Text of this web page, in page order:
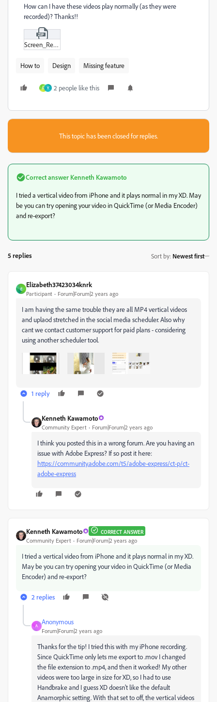
How can I have these videos play normally (as they were
recorded)? Thanks!!
Screen_Recording_2023-12-01_at_11-21-57.zip
How to Design Missing feature
F Y 2 people like this
This topic has been closed for replies.
Correct answer Kenneth Kawamoto
I tried a vertical video from iPhone and it plays normal in my XD. May
be you can try opening your video in QuickTime (or Media Encoder)
and re-export?
5 replies Sort by: Newest first
E
Elizabeth37423034knrk
Participant Forum|Forum|2 years ago
I am having the same trouble they are all MP4 vertical videos
and uplaod stretched in the social media scheduler. Also why
cant we contact customer support for paid plans - considering
using another scheduler tool.
1 reply
Kenneth Kawamoto
Community Expert Forum|Forum|2 years ago
I think you posted this in a wrong forum. Are you having an
issue with Adobe Express? If so post it here:
https://community.adobe.com/t5/adobe-express/ct-p/ct-
adobe-express
Kenneth Kawamoto CORRECT ANSWER
Community Expert Forum|Forum|2 years ago
I tried a vertical video from iPhone and it plays normal in my XD.
May be you can try opening your video in QuickTime (or Media
Encoder) and re-export?
2 replies
A
Anonymous
Forum|Forum|2 years ago
Thanks for the tip! I tried this with my iPhone recording.
Since QuickTime only lets me export to .mov I changed
the file extension to .mp4, and then it worked! My other
videos were too large in size for XD, so I had to use
Handbrake and I guess XD doesn't like the default
Anamorphic setting. With that set to off, the vertical videos